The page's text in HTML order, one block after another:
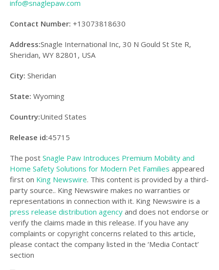
info@snaglepaw.com
Contact Number: +13073818630
Address:Snagle International Inc, 30 N Gould St Ste R,
Sheridan, WY 82801, USA
City: Sheridan
State: Wyoming
Country:United States
Release id:45715
The post Snagle Paw Introduces Premium Mobility and
Home Safety Solutions for Modern Pet Families appeared
first on King Newswire. This content is provided by a third-
party source.. King Newswire makes no warranties or
representations in connection with it. King Newswire is a
press release distribution agencyand does not endorse or
verify the claims made in this release. If you have any
complaints or copyright concerns related to this article,
please contact the company listed in the ‘Media Contact’
section